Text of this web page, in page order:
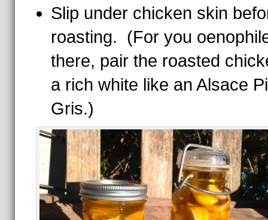
Slip under chicken skin
roasting. (For you
there, pair the roasted
a rich white like an Alsace
Gris.)